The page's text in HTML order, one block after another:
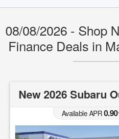
08/08/2026 - Shop
Finance Deals in
New 2026 Subaru
Available APR0.90